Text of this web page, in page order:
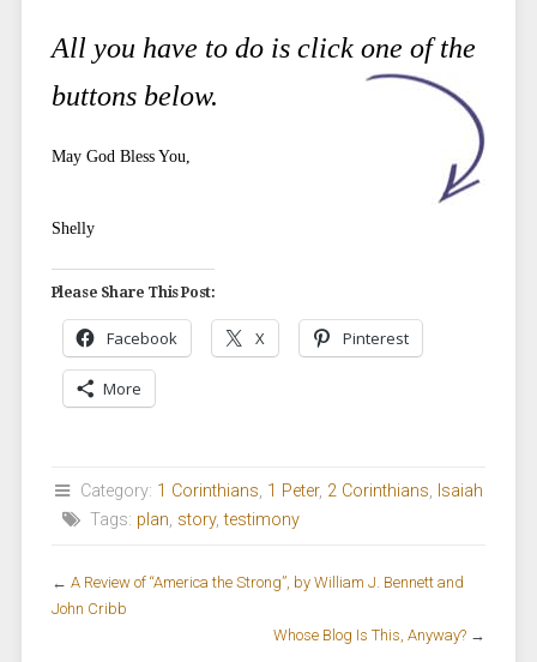
All you have to do is click one of the
buttons below.
May God Bless You,
Shelly
Please Share This Post:
Facebook X Pinterest
More
Category: 1 Corinthians, 1 Peter, 2 Corinthians, Isaiah
Tags: plan, story,testimony
← A Review of “America the Strong”, by William J. Bennett and
John Cribb
Whose Blog Is This, Anyway? →